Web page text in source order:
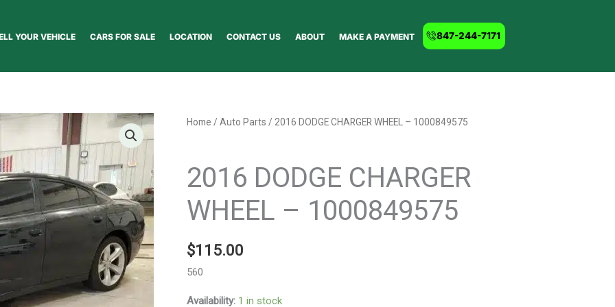
YOUR VEHICLE CARS FOR SALE LOCATION CONTACT US ABOUT MAKE A PAYMENT 847-244-7171
Home / Auto Parts / 2016 DODGE CHARGER WHEEL – 1000849575
2016 DODGE CHARGER
WHEEL – 1000849575
$115.00
560
Availability: 1 in stock
2016
WHEEL
1000849575